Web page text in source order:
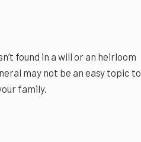
found in a will or an heirloom
may not be an easy topic to
family.